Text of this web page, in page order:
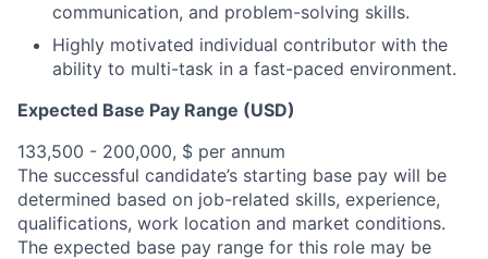
communication, and problem-solving skills.
Highly motivated individual contributor with the
ability to multi-task in a fast-paced environment.
Expected Base Pay Range (USD)
133,500 - 200,000, $ per annum
The successful candidate’s starting base pay will be
determined based on job-related skills, experience,
qualifications, work location and market conditions.
The expected base pay range for this role may be